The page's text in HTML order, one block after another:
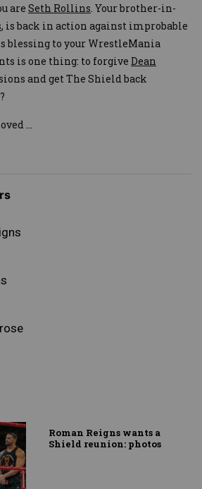
are Seth Rollins . Your brother-in-
, is back in action against improbable
blessing to your WrestleMania
is one thing: to forgive Dean
and get The Shield back
Roman Reigns wants a
Shield reunion: photos